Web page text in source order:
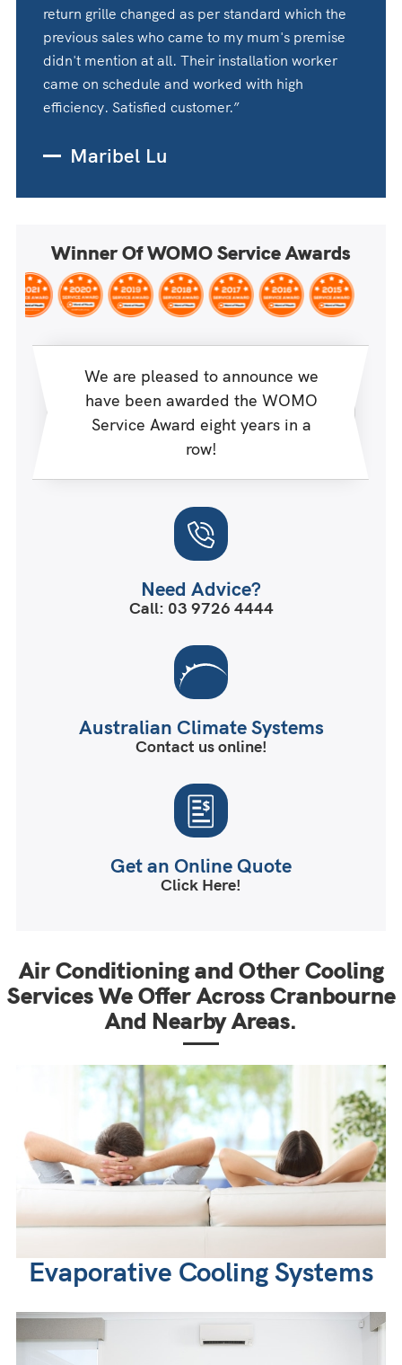
return grille changed as per standard which the
previous sales who came to my mum's premise
didn't mention at all. Their installation worker
came on schedule and worked with high
efficiency. Satisfied customer.”
Maribel Lu
Winner Of WOMO Service Awards
We are pleased to announce we
have been awarded the WOMO
Service Award eight years in a
row!
Need Advice?
Call: 03 9726 4444
Australian Climate Systems
Contact us online!
Get an Online Quote
Click Here!
Air Conditioning and Other Cooling
Services We Offer Across Cranbourne
And Nearby Areas.
Evaporative Cooling Systems